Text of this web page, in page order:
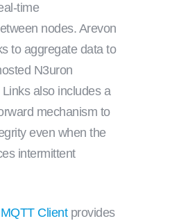
time
nodes. Arevon
to aggregate data to
N3uron
also includes a
mechanism to
even when the
intermittent
MQTT Clientprovides